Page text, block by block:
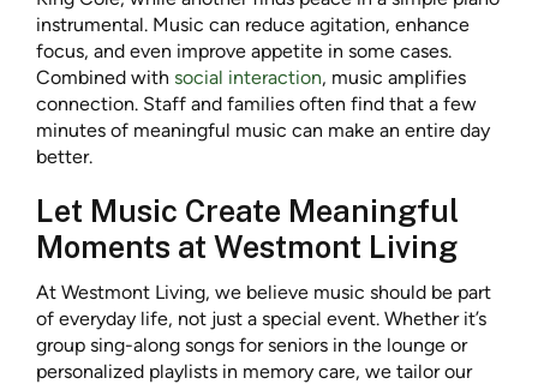
instrumental. Music can reduce agitation, enhance
focus, and even improve appetite in some cases.
Combined with social interaction, music amplifies
connection. Staff and families often find that a few
minutes of meaningful music can make an entire day
better.
Let Music Create Meaningful
Moments at Westmont Living
At Westmont Living, we believe music should be part
of everyday life, not just a special event. Whether it’s
group sing-along songs for seniors in the lounge or
personalized playlists in memory care, we tailor our